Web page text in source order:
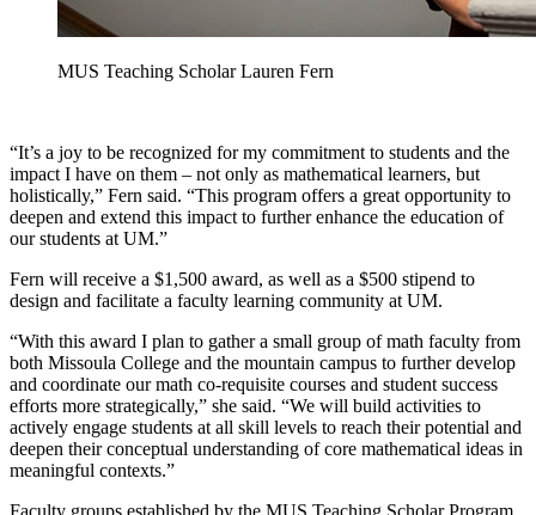
MUS Teaching Scholar Lauren Fern
“It’s a joy to be recognized for my commitment to students and the
impact I have on them – not only as mathematical learners, but
holistically,” Fern said. “This program offers a great opportunity to
deepen and extend this impact to further enhance the education of
our students at UM.”
Fern will receive a $1,500 award, as well as a $500 stipend to
design and facilitate a faculty learning community at UM.
“With this award I plan to gather a small group of math faculty from
both Missoula College and the mountain campus to further develop
and coordinate our math co-requisite courses and student success
efforts more strategically,” she said. “We will build activities to
actively engage students at all skill levels to reach their potential and
deepen their conceptual understanding of core mathematical ideas in
meaningful contexts.”